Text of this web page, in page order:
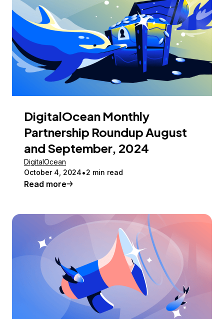
DigitalOcean Monthly
Partnership Roundup August
and September, 2024
DigitalOcean
October 4, 2024
2 min read
Read more